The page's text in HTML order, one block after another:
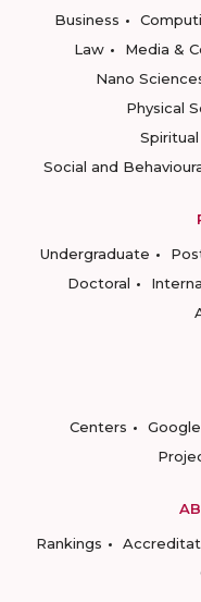
Business
Law
Media &
Nano
Physical
Social and
Undergraduate
Doctoral
Centers
Rankings